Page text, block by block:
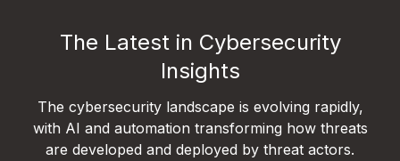
The Latest in Cybersecurity
Insights
The cybersecurity landscape is evolving rapidly,
with AI and automation transforming how threats
are developed and deployed by threat actors.